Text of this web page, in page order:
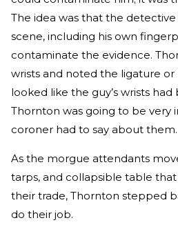
The idea was that the
scene, including his own
contaminate the evidence.
wrists and noted the ligature or
looked like the guy’s wrists
Thornton was going to be very
coroner had to say about them.
As the morgue attendants
tarps, and collapsible table
their trade, Thornton stepped
do their job.